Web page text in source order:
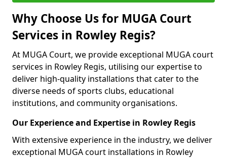
Why Choose Us for MUGA Court
Services in Rowley Regis?
At MUGA Court, we provide exceptional MUGA court
services in Rowley Regis, utilising our expertise to
deliver high-quality installations that cater to the
diverse needs of sports clubs, educational
institutions, and community organisations.
Our Experience and Expertise in Rowley Regis
With extensive experience in the industry, we deliver
exceptional MUGA court installations in Rowley